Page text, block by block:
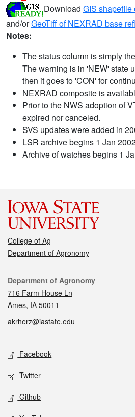
Download GIS shapefile
and/orGeoTiff of NEXRAD base
Notes:
The status column is simply
The warning is in 'NEW' state
then it goes to 'CON' for
NEXRAD composite is
Prior to the NWS adoption of
expired nor canceled.
SVS updates were added in
LSR archive begins 1 Jan
Archive of watches begins 1
College of Ag
Department of Agronomy
Contact
Department of Agronomy
716 Farm House Ln
Ames, IA 50011
akrherz@iastate.edu
Social media
Facebook
Twitter
Github